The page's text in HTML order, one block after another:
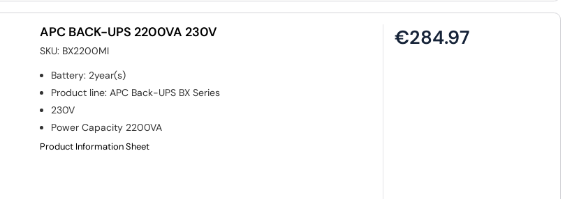
APC BACK-UPS 2200VA 230V
SKU: BX2200MI
Battery: 2year(s)
Product line:APC Back-UPS BX Series
230V
Power Capacity 2200VA
Product Information Sheet
€284.97